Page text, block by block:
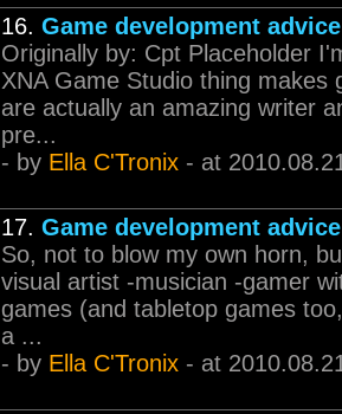
16. Game development advice
Originally by: Cpt Placeholder
XNA Game Studio thing
are actually an amazing writer
pre...
- by Ella C'Tronix - at
17. Game development advice
So, not to blow my own horn,
visual artist -musician -gamer
games (and tabletop games
a ...
- by Ella C'Tronix - at